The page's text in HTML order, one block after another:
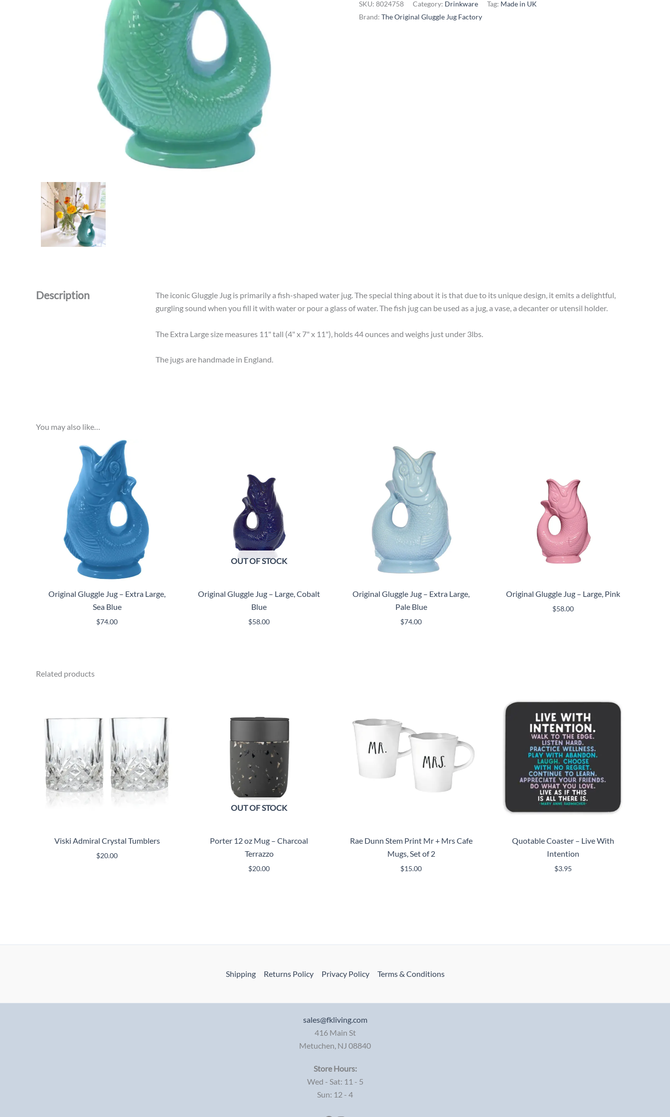
SKU: 8024758 Category: Drinkware Tag: Made in UK
Brand: The Original Gluggle Jug Factory
Description
The iconic Gluggle Jug is primarily a fish-shaped water jug. The special thing about it is that due to its unique design, it emits a delightful,
gurgling sound when you fill it with water or pour a glass of water. The fish jug can be used as a jug, a vase, a decanter or utensil holder.
The Extra Large size measures 11" tall (4" x 7" x 11"), holds 44 ounces and weighs just under 3lbs.
The jugs are handmade in England.
You may also like…
Original Gluggle Jug – Extra Large,
Sea Blue
$74.00
OUT OF STOCK
Original Gluggle Jug – Large, Cobalt
Blue
$58.00
Original Gluggle Jug – Extra Large,
Pale Blue
$74.00
Original Gluggle Jug – Large, Pink
$58.00
Related products
Viski Admiral Crystal Tumblers
$20.00
OUT OF STOCK
Porter 12 oz Mug – Charcoal
Terrazzo
$20.00
Rae Dunn Stem Print Mr + Mrs Cafe
Mugs, Set of 2
$15.00
Quotable Coaster – Live With
Intention
$3.95
Shipping Returns Policy Privacy Policy Terms & Conditions
sales@fkliving.com
416 Main St
Metuchen, NJ 08840
Store Hours:
Wed - Sat: 11 - 5
Sun: 12 - 4